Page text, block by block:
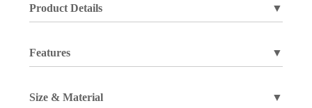
Product Details ▼
Features ▼
Size & Material ▼